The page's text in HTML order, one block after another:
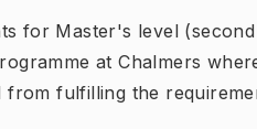
for Master's level
at Chalmers
from fulfilling the